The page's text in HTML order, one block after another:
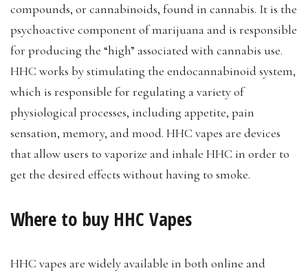
compounds, or cannabinoids, found in cannabis. It is the
psychoactive component of marijuana and is responsible
for producing the “high” associated with cannabis use.
HHC works by stimulating the endocannabinoid system,
which is responsible for regulating a variety of
physiological processes, including appetite, pain
sensation, memory, and mood. HHC vapes are devices
that allow users to vaporize and inhale HHC in order to
get the desired effects without having to smoke.
Where to buy HHC Vapes
HHC vapes are widely available in both online and